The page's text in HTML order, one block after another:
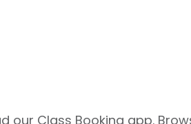
our Class Booking app.